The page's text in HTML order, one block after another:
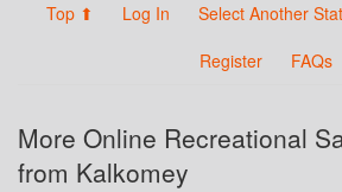
Top ⬆ Log In Select Another
Register
FAQs
More Online Recreational
from Kalkomey